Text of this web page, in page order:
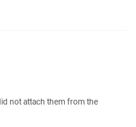
not attach them from the